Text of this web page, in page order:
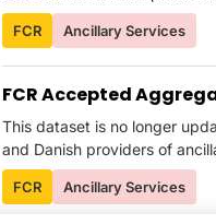
FCR Ancillary Services
FCR Accepted
This dataset is no longer
and Danish providers of
FCR Ancillary Services